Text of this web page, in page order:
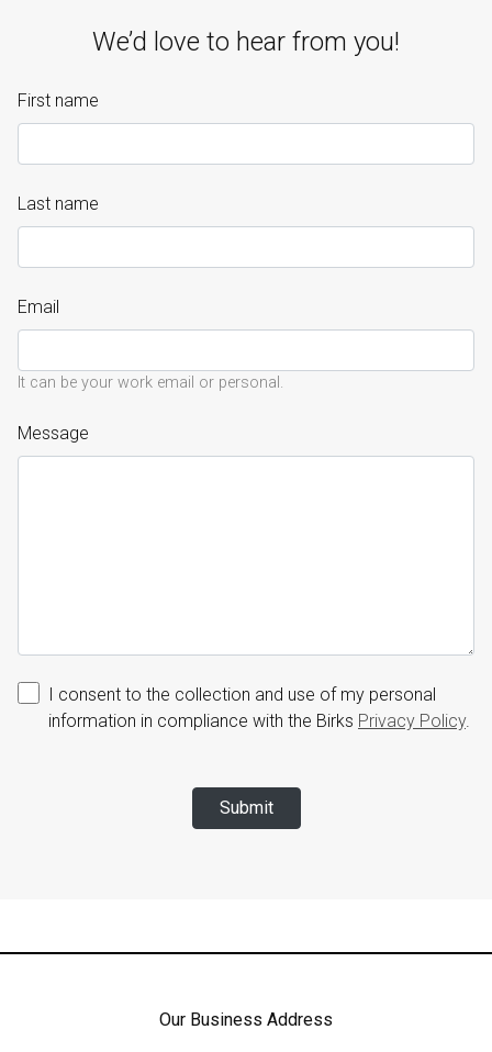
We’d love to hear from you!
First name
Last name
Email
It can be your work email or personal.
Message
I consent to the collection and use of my personal
information in compliance with the Birks Privacy Policy.
Submit
Our Business Address